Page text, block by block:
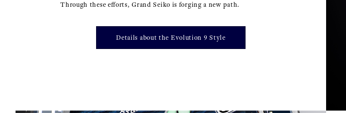
Through these efforts, Grand Seiko is forging a new path.
Details about the Evolution 9 Style